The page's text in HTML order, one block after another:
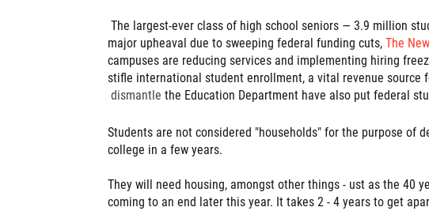
The largest-ever class of high school seniors — 3.9 million
major upheaval due to sweeping federal funding cuts, The
campuses are reducing services and implementing hiring
stifle international student enrollment, a vital revenue source
dismantle the Education Department have also put federal
Students are not considered "households" for the purpose of
college in a few years.
They will need housing, amongst other things - ust as the 40
coming to an end later this year. It takes 2 - 4 years to get